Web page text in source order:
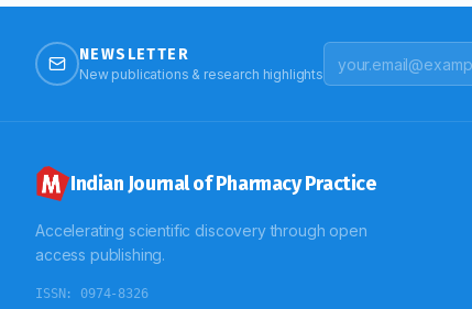
NEWSLETTER
New publications & research highlights
Indian Journal of Pharmacy Practice
Accelerating scientific discovery through open
access publishing.
ISSN: 0974-8326